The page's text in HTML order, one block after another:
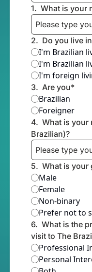
1. What is your
2. Do you live
I'm Brazilian
I'm Brazilian
I'm foreign
3. Are you*
Brazilian
Foreigner
4. What is your
Brazilian)?
5. What is your
Male
Female
Non-binary
Prefer not to
6. What is the
visit to The
Professional
Personal